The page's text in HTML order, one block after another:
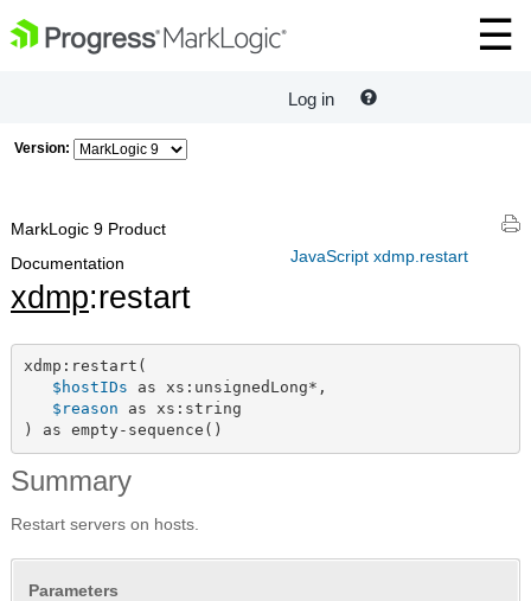
Log in
Version:
JavaScript xdmp.restart
MarkLogic 9 Product
Documentation
xdmp:restart
xdmp:restart(
$hostIDs as xs:unsignedLong*,
$reason as xs:string
) as empty-sequence()
Summary
Restart servers on hosts.
Parameters